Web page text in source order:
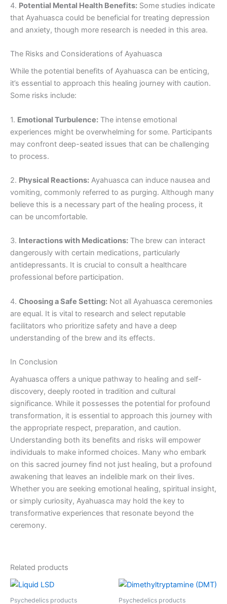
4. Potential Mental Health Benefits: Some studies indicate
that Ayahuasca could be beneficial for treating depression
and anxiety, though more research is needed in this area.
The Risks and Considerations of Ayahuasca
While the potential benefits of Ayahuasca can be enticing,
it’s essential to approach this healing journey with caution.
Some risks include:
1. Emotional Turbulence: The intense emotional
experiences might be overwhelming for some. Participants
may confront deep-seated issues that can be challenging
to process.
2. Physical Reactions: Ayahuasca can induce nausea and
vomiting, commonly referred to as purging. Although many
believe this is a necessary part of the healing process, it
can be uncomfortable.
3. Interactions with Medications: The brew can interact
dangerously with certain medications, particularly
antidepressants. It is crucial to consult a healthcare
professional before participation.
4. Choosing a Safe Setting: Not all Ayahuasca ceremonies
are equal. It is vital to research and select reputable
facilitators who prioritize safety and have a deep
understanding of the brew and its effects.
In Conclusion
Ayahuasca offers a unique pathway to healing and self-
discovery, deeply rooted in tradition and cultural
significance. While it possesses the potential for profound
transformation, it is essential to approach this journey with
the appropriate respect, preparation, and caution.
Understanding both its benefits and risks will empower
individuals to make informed choices. Many who embark
on this sacred journey find not just healing, but a profound
awakening that leaves an indelible mark on their lives.
Whether you are seeking emotional healing, spiritual insight,
or simply curiosity, Ayahuasca may hold the key to
transformative experiences that resonate beyond the
ceremony.
Related products
Psychedelics products€250.00
Psychedelics products
Price
range:
This